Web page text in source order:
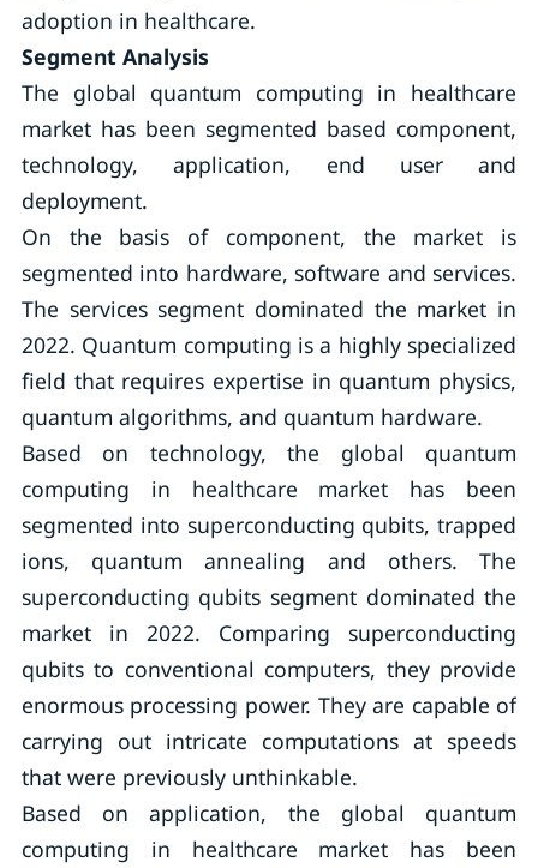
adoption in healthcare.
Segment Analysis
The global quantum computing in healthcare
market has been segmented based component,
technology, application, end user and
deployment.
On the basis of component, the market is
segmented into hardware, software and services.
The services segment dominated the market in
2022. Quantum computing is a highly specialized
field that requires expertise in quantum physics,
quantum algorithms, and quantum hardware.
Based on technology, the global quantum
computing in healthcare market has been
segmented into superconducting qubits, trapped
ions, quantum annealing and others. The
superconducting qubits segment dominated the
market in 2022. Comparing superconducting
qubits to conventional computers, they provide
enormous processing power. They are capable of
carrying out intricate computations at speeds
that were previously unthinkable.
Based on application, the global quantum
computing in healthcare market has been